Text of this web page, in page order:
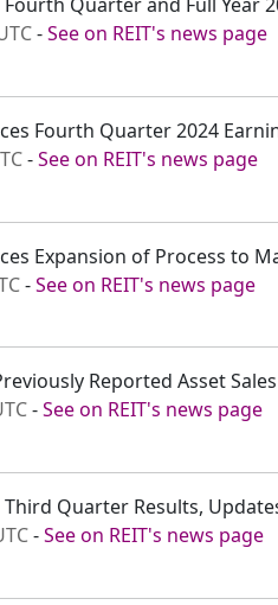
-See on REIT's news page
Fourth Quarter 2024
-See on REIT's news page
Expansion of Process to
-See on REIT's news page
Reported Asset
-See on REIT's news page
Quarter Results,
-See on REIT's news page